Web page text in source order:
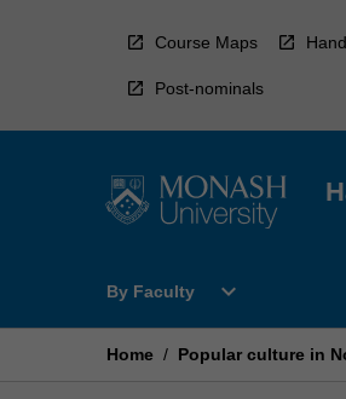
Course Maps
Post-nominals
By Faculty
Open
Faculty
expand_more
Home / Popular culture in